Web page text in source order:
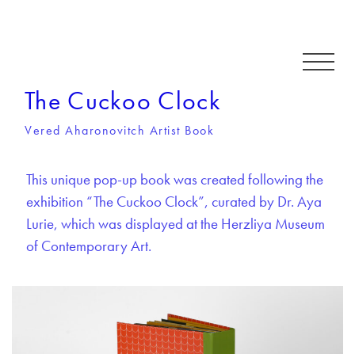
The Cuckoo Clock
Vered Aharonovitch Artist Book
This unique pop-up book was created following the
exhibition “The Cuckoo Clock”, curated by Dr. Aya
Lurie, which was displayed at the Herzliya Museum
of Contemporary Art.